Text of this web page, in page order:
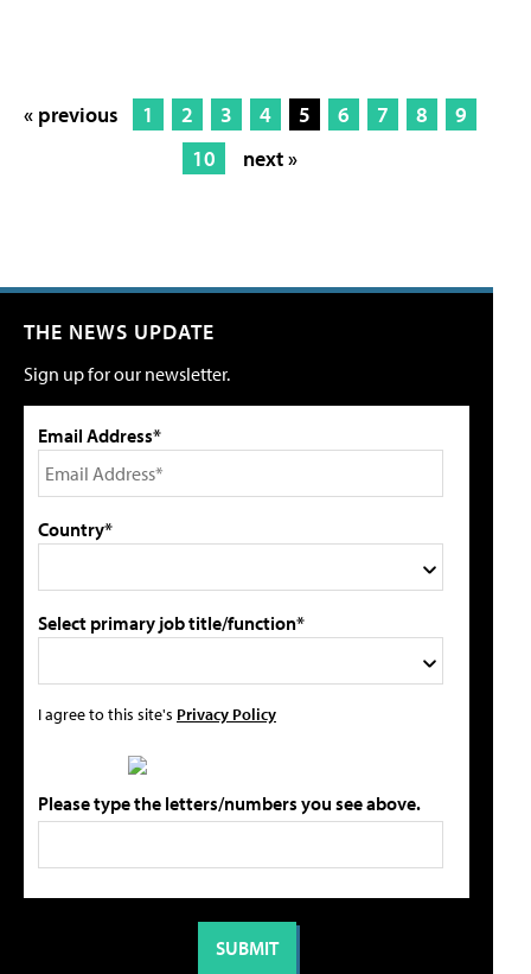
« previous 1 2 3 4 5 6 7 8
9
10
next »
THE NEWS UPDATE
Sign up for our newsletter.
Email Address*
Country*
Select primary job title/function*
I agree to this site's Privacy Policy
Please type the letters/numbers you see above.